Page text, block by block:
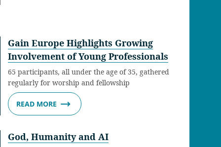
Gain Europe Highlights Growing
Involvement of Young Professionals
65 participants, all under the age of 35, gathered
regularly for worship and fellowship
READ MORE
God, Humanity and AI